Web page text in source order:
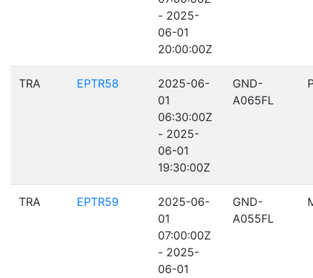
- 2025-
06-01
20:00:00Z
TRA EPTR58
2025-06-
01
06:30:00Z
- 2025-
06-01
19:30:00Z
GND-
A065FL
TRA EPTR59
2025-06-
01
07:00:00Z
- 2025-
06-01
GND-
A055FL